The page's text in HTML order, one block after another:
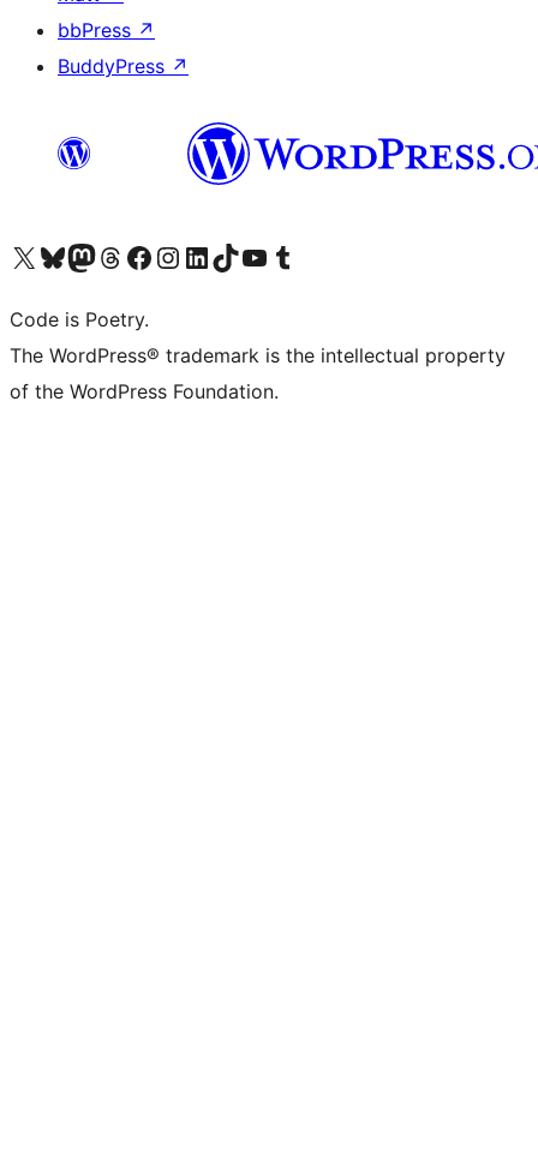
bbPress ↗
BuddyPress ↗
Visit our X (formerly Twitter) account
Visit our Bluesky account
Visit our Mastodon account
Visit our Threads account
Visit our Facebook page
Visit our Instagram account
Visit our LinkedIn account
Visit our TikTok account
Visit our YouTube channel
Visit our Tumblr account
Code is Poetry.
The WordPress® trademark is the intellectual property
of the WordPress Foundation.